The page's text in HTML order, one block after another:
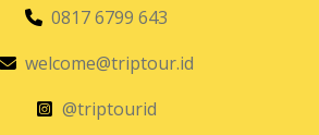
0817 6799 643
welcome@triptour.id
@triptourid